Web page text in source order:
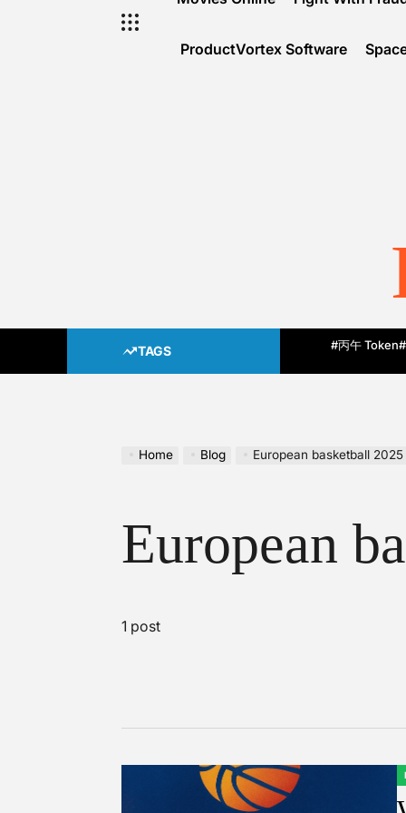
ProductVortex Software
TAGS #丙午 Token
Home Blog European basketball 2025
European
1 post